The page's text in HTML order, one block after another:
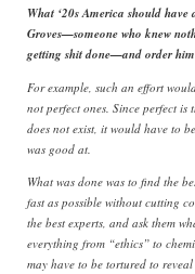
What ‘20s America should
Groves—someone who knew
getting shit done—and order him
For example, such an effort
not perfect ones. Since perfect
does not exist, it would have to
was good at.
What was done was to find the
fast as possible without cutting
the best experts, and ask them
everything from “ethics” to
may have to be tortured to